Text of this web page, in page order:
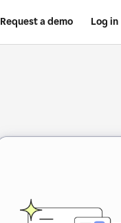
Request a demo Log in